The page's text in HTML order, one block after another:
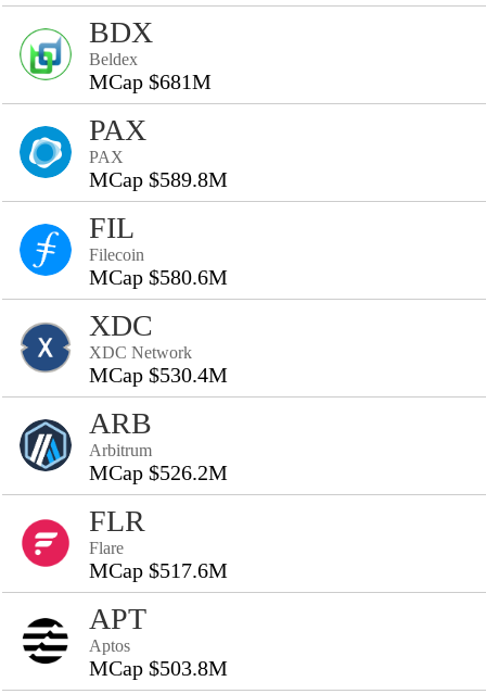
BDX
Beldex
MCap $681M
PAX
PAX
MCap $589.8M
FIL
Filecoin
MCap $580.6M
XDC
XDC Network
MCap $530.4M
ARB
Arbitrum
MCap $526.2M
FLR
Flare
MCap $517.6M
APT
Aptos
MCap $503.8M